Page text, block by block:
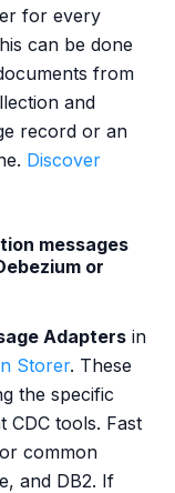
for every
can be done
from
and
record or an
Discover
messages
or
Adapters in
Storer. These
the specific
tools. Fast
common
and DB2. If